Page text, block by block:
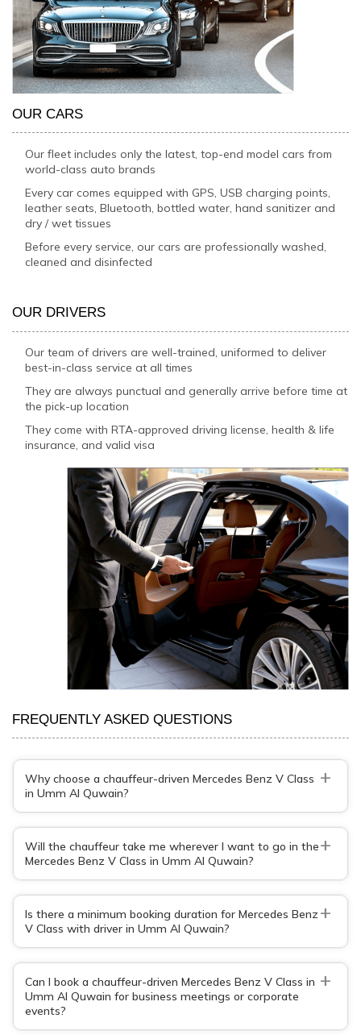
OUR CARS
Our fleet includes only the latest, top-end model cars from
world-class auto brands
Every car comes equipped with GPS, USB charging points,
leather seats, Bluetooth, bottled water, hand sanitizer and
dry / wet tissues
Before every service, our cars are professionally washed,
cleaned and disinfected
OUR DRIVERS
Our team of drivers are well-trained, uniformed to deliver
best-in-class service at all times
They are always punctual and generally arrive before time at
the pick-up location
They come with RTA-approved driving license, health & life
insurance, and valid visa
FREQUENTLY ASKED QUESTIONS
Why choose a chauffeur-driven Mercedes Benz V Class
in Umm Al Quwain?
+
Will the chauffeur take me wherever I want to go in the
Mercedes Benz V Class in Umm Al Quwain?
+
Is there a minimum booking duration for Mercedes Benz
V Class with driver in Umm Al Quwain?
+
Can I book a chauffeur-driven Mercedes Benz V Class in
Umm Al Quwain for business meetings or corporate
events?
+